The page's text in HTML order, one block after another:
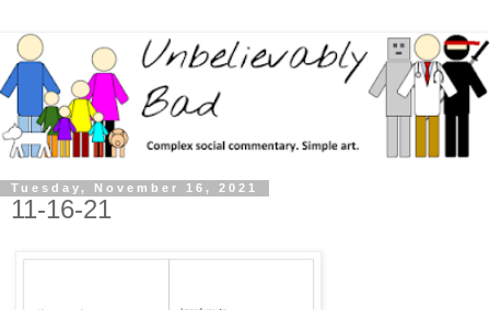
Tuesday, November 16, 2021
11-16-21